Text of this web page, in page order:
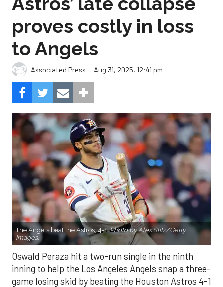
proves costly in loss
to Angels
Associated Press Aug 31, 2025, 12:41 pm
The Angels beat the Astros, 4-1.Photo by Alex Slitz/Getty
Images.
Oswald Peraza hit a two-run single in the ninth
inning to help the Los Angeles Angels snap a three-
game losing skid by beating the Houston Astros 4-1